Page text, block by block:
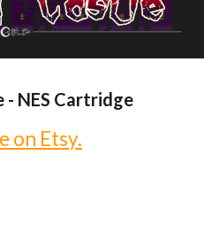
- NES Cartridge
on Etsy.